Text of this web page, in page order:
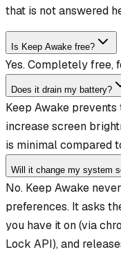
that is not answered
Is Keep Awake free?
Yes. Completely free,
Does it drain my battery?
Keep Awake
increase screen
is minimal compared
Will it change my system
No. Keep Awake
preferences. It asks
you have it on (via
Lock API), and